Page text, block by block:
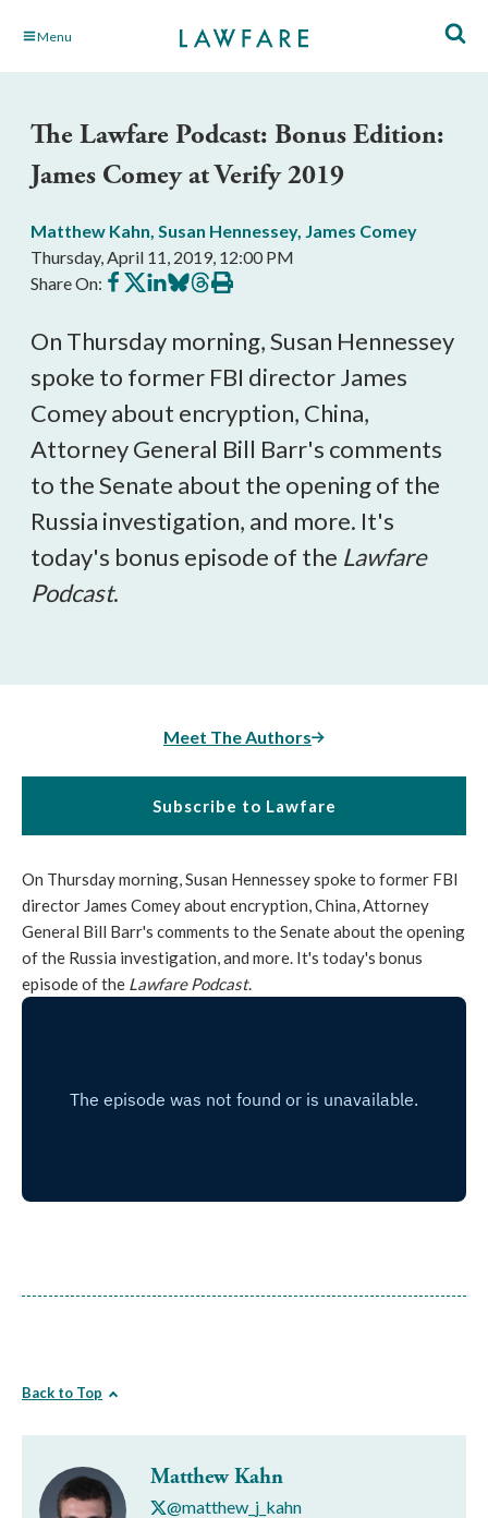
Skip Menu
The Lawfare Podcast: Bonus Edition:
James Comey at Verify 2019
Matthew Kahn, Susan Hennessey, James Comey
Thursday, April 11, 2019, 12:00 PM
Share On: Share
on
Share
on
Share
on
Share
on
Share
on
Print
this
On Thursday morning, Susan Hennessey
spoke to former FBI director James
Comey about encryption, China,
Attorney General Bill Barr's comments
to the Senate about the opening of the
Russia investigation, and more. It's
today's bonus episode of the Lawfare
Podcast.
Meet The Authors
Subscribe to Lawfare
On Thursday morning, Susan Hennessey spoke to former FBI
director James Comey about encryption, China, Attorney
General Bill Barr's comments to the Senate about the opening
of the Russia investigation, and more. It's today's bonus
episode of the Lawfare Podcast.
Back to Top
Matthew Kahn
@matthew_j_kahn